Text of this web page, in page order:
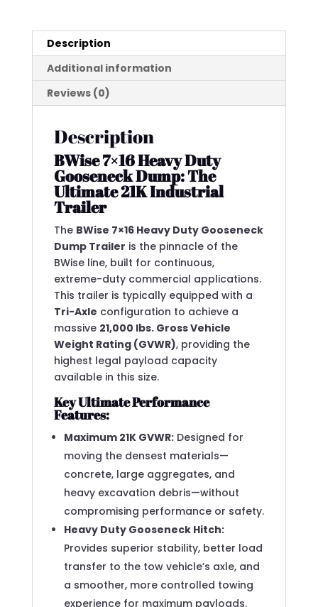
Description
Additional information
Reviews (0)
Description
BWise 7×16 Heavy Duty
Gooseneck Dump: The
Ultimate 21K Industrial
Trailer
The BWise 7×16 Heavy Duty Gooseneck
Dump Trailer is the pinnacle of the
BWise line, built for continuous,
extreme-duty commercial applications.
This trailer is typically equipped with a
Tri-Axle configuration to achieve a
massive 21,000 lbs. Gross Vehicle
Weight Rating (GVWR), providing the
highest legal payload capacity
available in this size.
Key Ultimate Performance
Features:
Maximum 21K GVWR:Designed for
moving the densest materials—
concrete, large aggregates, and
heavy excavation debris—without
compromising performance or safety.
Heavy Duty Gooseneck Hitch:
Provides superior stability, better load
transfer to the tow vehicle’s axle, and
a smoother, more controlled towing
experience for maximum payloads.